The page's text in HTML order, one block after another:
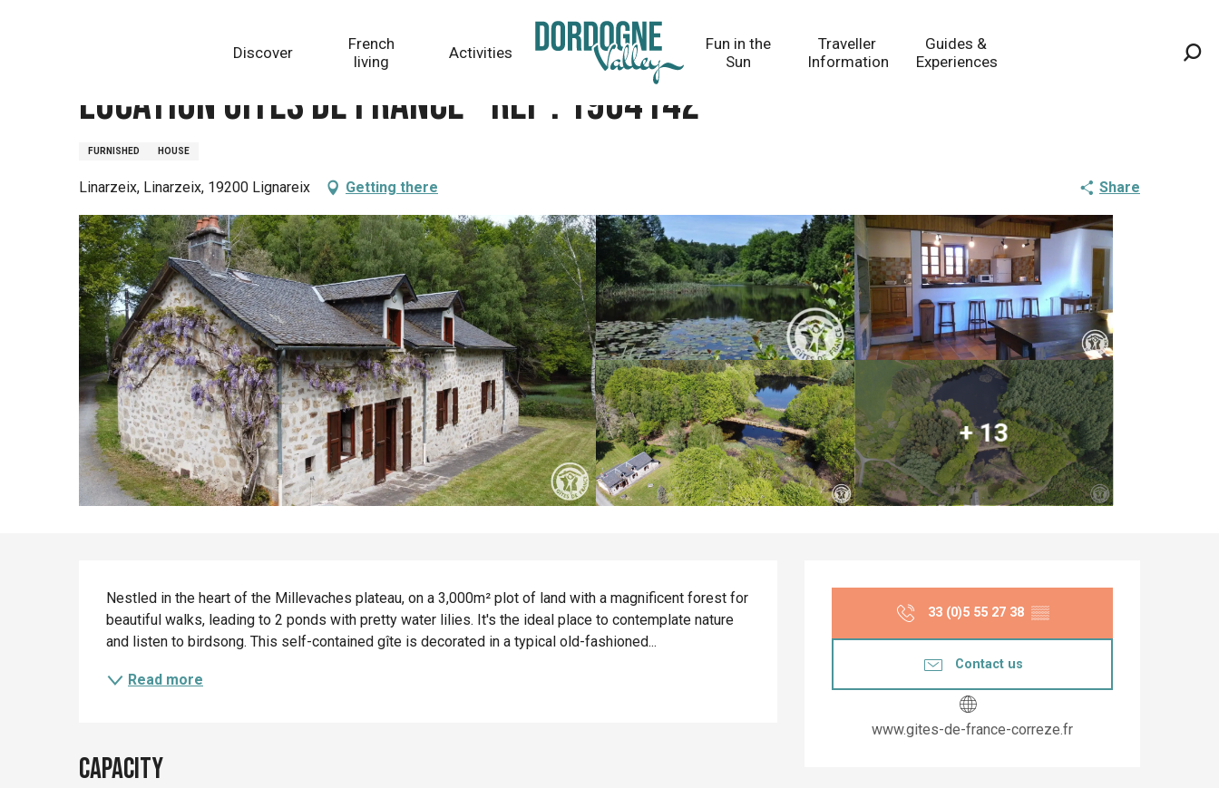
Discover
French
living
Activities
Fun in the
Sun
Traveller
Information
Guides &
Experiences
Location Gîtes de France - Réf : 19G4142
FURNISHED HOUSE
Linarzeix, Linarzeix, 19200 Lignareix Getting there Share
+ 13
Opening hours &
33 (0)5 55 27 38 ▒▒
Contact us
www.gites-de-france-correze.fr
Description
Nestled in the heart of the Millevaches plateau, on a 3,000m² plot of land with a magnificent forest for
beautiful walks, leading to 2 ponds with pretty water lilies. It's the ideal place to contemplate nature
and listen to birdsong. This self-contained gîte is decorated in a typical old-fashioned...
Read more
Capacity